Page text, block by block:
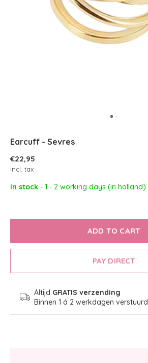
Earcuff - Sevres
€22,95
Incl. tax
In stock - 1 - 2 working days (in holland)
ADD TO CART
PAY DIRECT
Altijd GRATIS verzending
Binnen 1 á 2 werkdagen verstuurd